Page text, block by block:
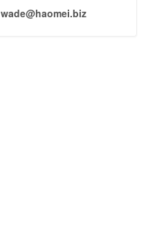
wade@haomei.biz